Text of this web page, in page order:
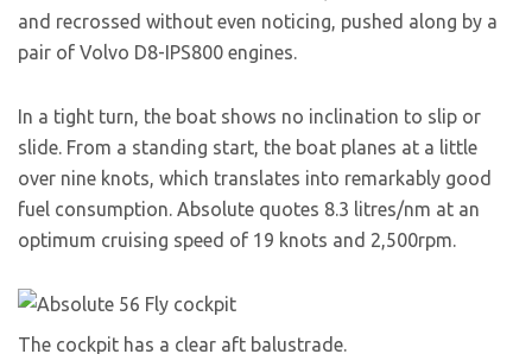
and recrossed without even noticing, pushed along by a
pair of Volvo D8-IPS800 engines.
In a tight turn, the boat shows no inclination to slip or
slide. From a standing start, the boat planes at a little
over nine knots, which translates into remarkably good
fuel consumption. Absolute quotes 8.3 litres/nm at an
optimum cruising speed of 19 knots and 2,500rpm.
The cockpit has a clear aft balustrade.